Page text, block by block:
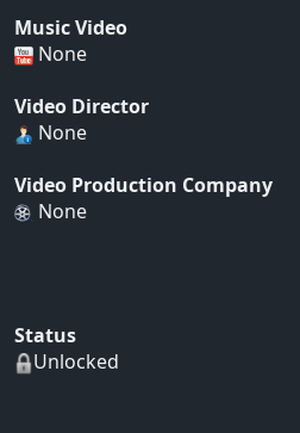
Music Video
None
Video Director
None
Video Production Company
None
Status
Unlocked